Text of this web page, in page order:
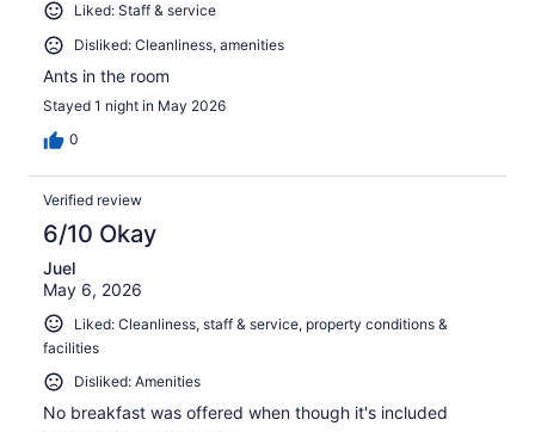
Liked: Staff & service
Disliked: Cleanliness, amenities
Ants in the room
Stayed 1 night in May 2026
0
Verified review
6/10 Okay
Juel
May 6, 2026
Liked: Cleanliness, staff & service, property conditions &
facilities
Disliked: Amenities
No breakfast was offered when though it's included